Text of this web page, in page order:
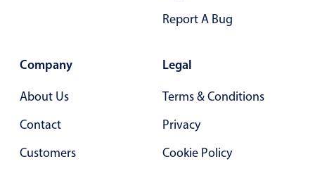
Event creation popup
Report A Bug
Company
About Us
Contact
Customers
Legal
Terms & Conditions
Privacy
Cookie Policy